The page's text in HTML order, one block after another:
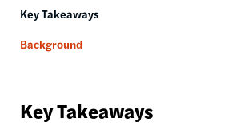
Key Takeaways
Background
Key Takeaways